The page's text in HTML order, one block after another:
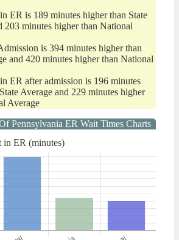
ER is 189 minutes higher than State
203 minutes higher than National
is 394 minutes higher than
and 420 minutes higher than National
ER after admission is 196 minutes
Average and 229 minutes higher
Average
Pennsylvania ER Wait Times Charts
in ER (minutes)